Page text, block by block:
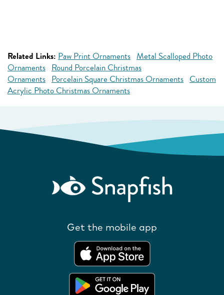
Related Links: Paw Print Ornaments Metal Scalloped Photo
Ornaments Round Porcelain Christmas
Ornaments Porcelain Square Christmas Ornaments Custom
Acrylic Photo Christmas Ornaments
Get the mobile app